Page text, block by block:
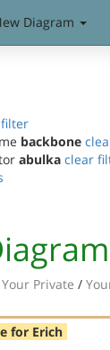
Diagram
backbone
abulka clear
Your Private /
for Erich